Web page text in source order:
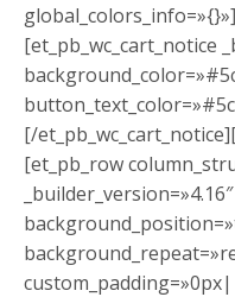
[et_pb_wc_cart_notice
[/
[et_pb_row